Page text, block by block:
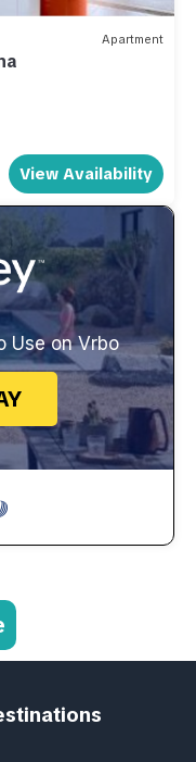
Apartment
View Availability
Use on Vrbo